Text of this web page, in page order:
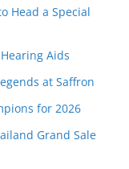
Head a Special
Aids
at Saffron
for 2026
Grand Sale